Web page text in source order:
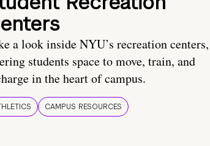
a look inside NYU’s recreation centers,
students space to move, train, and
in the heart of campus.
CAMPUS RESOURCES